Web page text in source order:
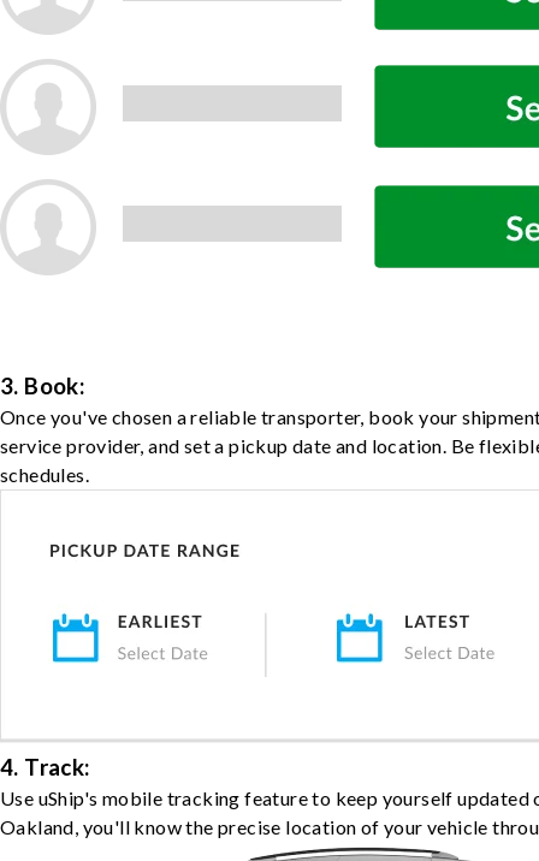
3. Book:
Once you've chosen a reliable transporter, book your
service provider, and set a pickup date and location. Be
schedules.
4. Track:
Use uShip's mobile tracking feature to keep yourself
Oakland, you'll know the precise location of your vehicle